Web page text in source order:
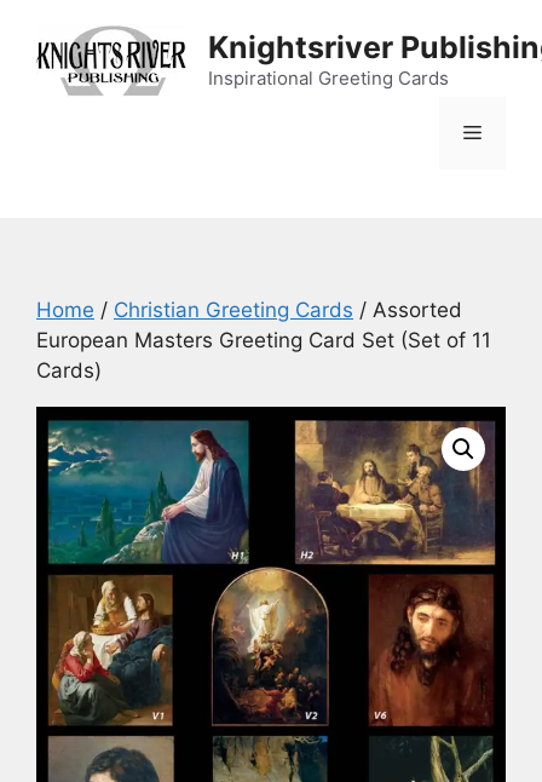
content
Knightsriver
Inspirational Greeting Cards
Menu
Home / Christian Greeting Cards / Assorted
European Masters Greeting Card Set (Set of 11
Cards)